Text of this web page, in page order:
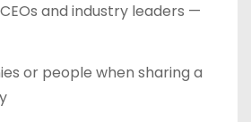
and industry leaders —
or people when sharing a